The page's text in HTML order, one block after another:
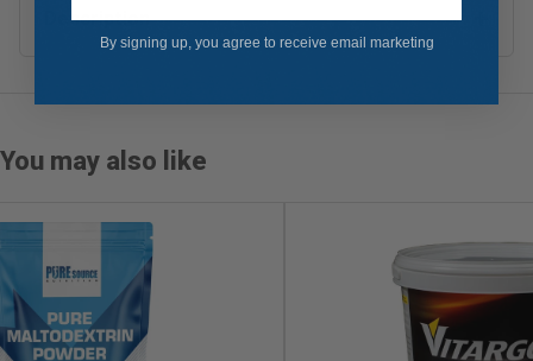
Description
You may also like
By signing up, you agree to receive email marketing